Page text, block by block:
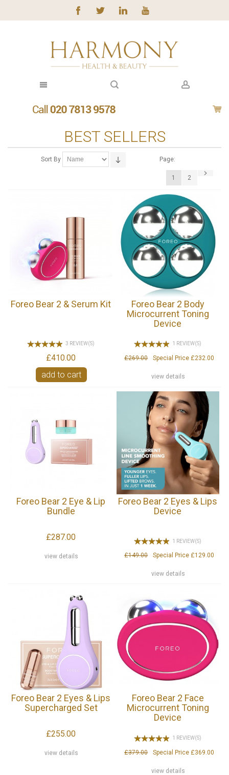
BEST SELLERS
Sort By Page:
1 2
Foreo Bear 2 & Serum Kit
3 REVIEW(S)
£410.00
add to cart
Foreo Bear 2 Body
Microcurrent Toning
Device
1 REVIEW(S)
£269.00 Special Price £232.00
view details
Foreo Bear 2 Eye & Lip
Bundle
£287.00
view details
Foreo Bear 2 Eyes & Lips
Device
1 REVIEW(S)
£149.00 Special Price £129.00
view details
Foreo Bear 2 Eyes & Lips
Supercharged Set
£255.00
view details
Foreo Bear 2 Face
Microcurrent Toning
Device
1 REVIEW(S)
£379.00 Special Price £369.00
view details